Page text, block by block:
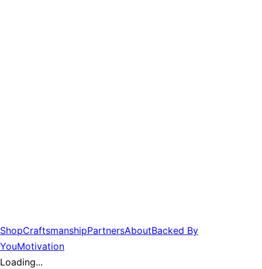
ShopCraftsmanshipPartnersAboutBacked By
YouMotivation
Loading...